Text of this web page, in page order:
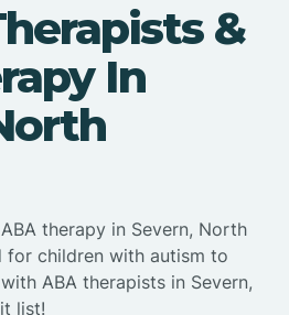
&
In
therapy in Severn, North
for children with autism to
ABA therapists in Severn,
list!